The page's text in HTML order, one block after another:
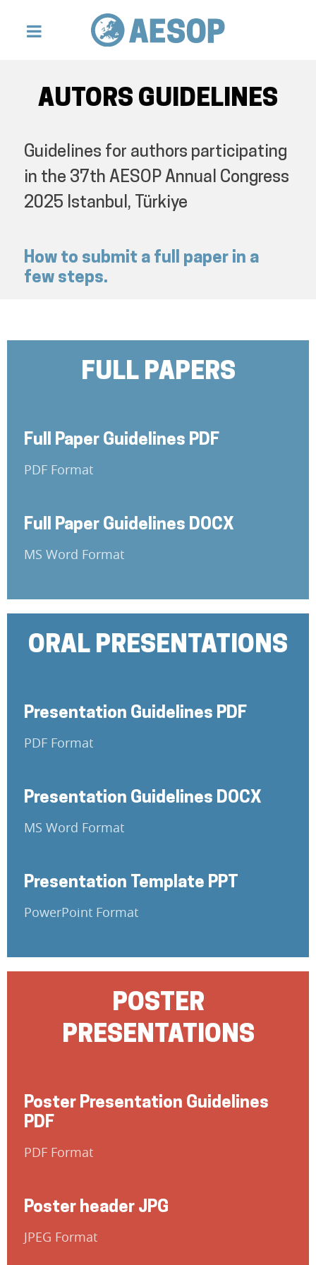
AUTORS GUIDELINES
Guidelines for authors participating
in the 37th AESOP Annual Congress
2025 Istanbul, Türkiye
How to submit a full paper in a
few steps.
FULL PAPERS
Full Paper Guidelines PDF
PDF Format
Full Paper Guidelines DOCX
MS Word Format
ORAL PRESENTATIONS
Presentation Guidelines PDF
PDF Format
Presentation Guidelines DOCX
MS Word Format
Presentation Template PPT
PowerPoint Format
POSTER
PRESENTATIONS
Poster Presentation Guidelines
PDF
PDF Format
Poster header JPG
JPEG Format